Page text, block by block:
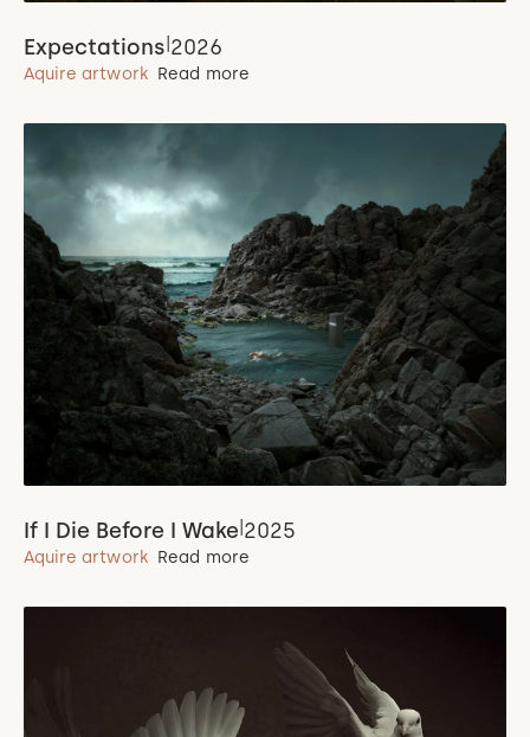
Expectations 2026
Aquire artwork Read more
If I Die Before I Wake 2025
Aquire artwork Read more